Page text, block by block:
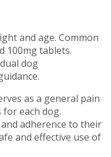
and age. Common
100mg tablets.
dog
as a general pain
each dog.
adherence to their
and effective use of